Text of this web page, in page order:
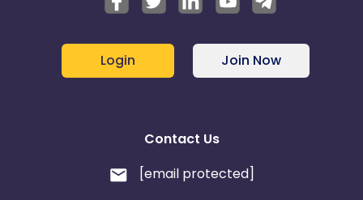
Belgium Armenia
Antigua and Barbuda
Login Join Now
Contact Us
[email protected]